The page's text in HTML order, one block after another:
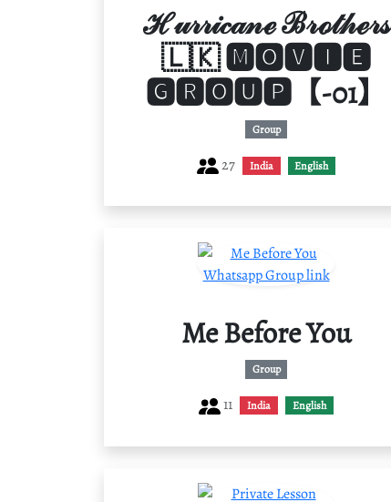
ℋ𝓊𝓇𝓇𝒾𝒸𝒶𝓃ℯ ℬ𝓇ℴ𝓉𝒽ℯ𝓇𝓈
🇱🇰 🅼🅾🆅🅸🅴
🅶🆁🅾🆄🅿【-01】
Group
27 India English
Me Before You
Group
11 India English